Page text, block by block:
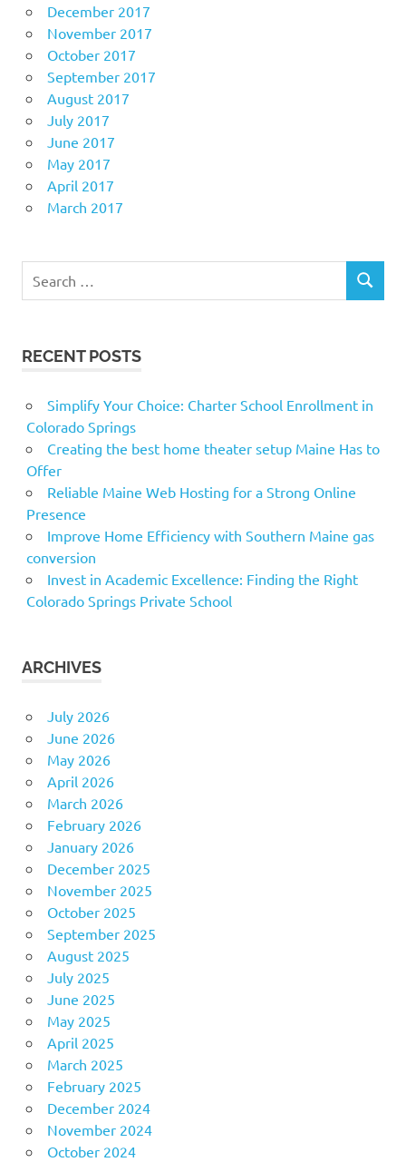
December 2017
November 2017
October 2017
September 2017
August 2017
July 2017
June 2017
May 2017
April 2017
March 2017
for:
SEARCH
RECENT POSTS
Simplify Your Choice: Charter School Enrollment in
Colorado Springs
Creating the best home theater setup Maine Has to
Offer
Reliable Maine Web Hosting for a Strong Online
Presence
Improve Home Efficiency with Southern Maine gas
conversion
Invest in Academic Excellence: Finding the Right
Colorado Springs Private School
ARCHIVES
July 2026
June 2026
May 2026
April 2026
March 2026
February 2026
January 2026
December 2025
November 2025
October 2025
September 2025
August 2025
July 2025
June 2025
May 2025
April 2025
March 2025
February 2025
December 2024
November 2024
October 2024